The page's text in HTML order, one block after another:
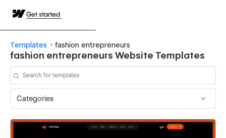
Get started
Templates fashion entrepreneurs
fashion entrepreneurs Website Templates
Categories